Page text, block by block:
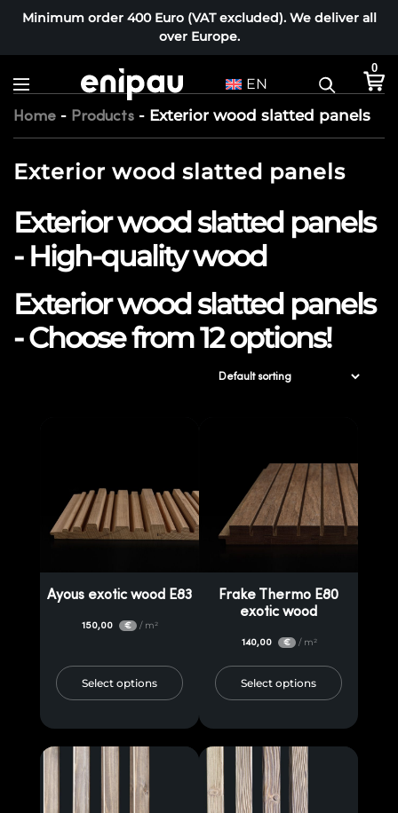
Minimum order 400 Euro (VAT excluded). We deliver all
over Europe.
EN
0
Home - Products - Exterior wood slatted panels
Exterior wood slatted panels
Exterior wood slatted panels
- High-quality wood
Exterior wood slatted panels
- Choose from 12 options!
Ayous exotic wood E83
150,00 € / m²
Select options
Frake Thermo E80
exotic wood
140,00 € / m²
Select options